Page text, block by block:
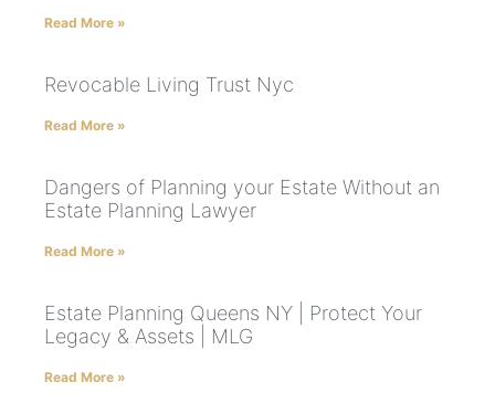
Read More »
Revocable Living Trust Nyc
Read More »
Dangers of Planning your Estate Without an
Estate Planning Lawyer
Read More »
Estate Planning Queens NY | Protect Your
Legacy & Assets | MLG
Read More »